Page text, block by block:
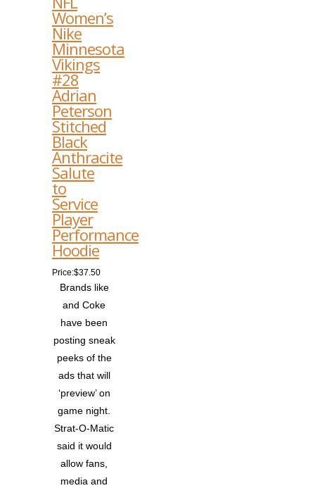
Women’s
Nike
Minnesota
Vikings
#28
Adrian
Peterson
Stitched
Black
Anthracite
Salute
to
Service
Player
Performance
Hoodie
Price:$37.50
Brands like
and Coke
have been
posting sneak
peeks of the
ads that will
‘preview’ on
game night.
Strat-O-Matic
said it would
allow fans,
media and